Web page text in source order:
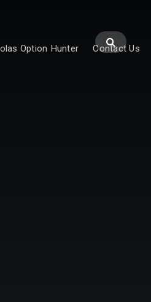
Option Hunter Contact Us